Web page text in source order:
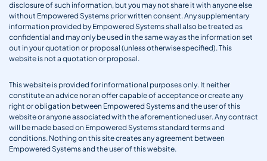
disclosure of such information, but you may not share it with anyone else
without Empowered Systems prior written consent. Any supplementary
information provided by Empowered Systems shall also be treated as
confidential and may only be used in the same way as the information set
out in your quotation or proposal (unless otherwise specified). This
website is not a quotation or proposal.
This website is provided for informational purposes only. It neither
constitute an advice nor an offer capable of acceptance or create any
right or obligation between Empowered Systems and the user of this
website or anyone associated with the aforementioned user. Any contract
will be made based on Empowered Systems standard terms and
conditions. Nothing on this site creates any agreement between
Empowered Systems and the user of this website.